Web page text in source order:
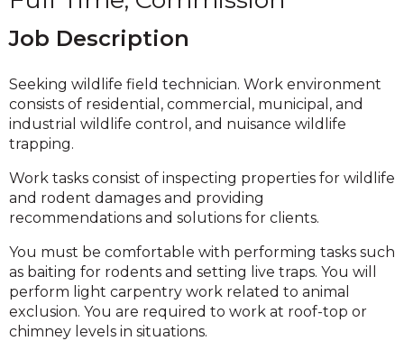
Job Description
Seeking wildlife field technician. Work environment
consists of residential, commercial, municipal, and
industrial wildlife control, and nuisance wildlife
trapping.
Work tasks consist of inspecting properties for wildlife
and rodent damages and providing
recommendations and solutions for clients.
You must be comfortable with performing tasks such
as baiting for rodents and setting live traps. You will
perform light carpentry work related to animal
exclusion. You are required to work at roof-top or
chimney levels in situations.